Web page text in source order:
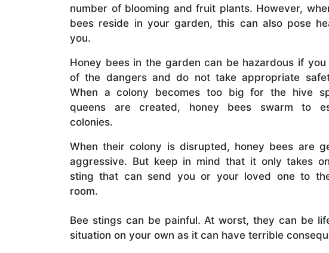
number of blooming and fruit plants. However,
bees reside in your garden, this can also pose
you.
Honey bees in the garden can be hazardous if
of the dangers and do not take appropriate
When a colony becomes too big for the hive
queens are created, honey bees swarm to
colonies.
When their colony is disrupted, honey bees are
aggressive. But keep in mind that it only takes
sting that can send you or your loved one to
room.
Bee stings can be painful. At worst, they can be
situation on your own as it can have terrible